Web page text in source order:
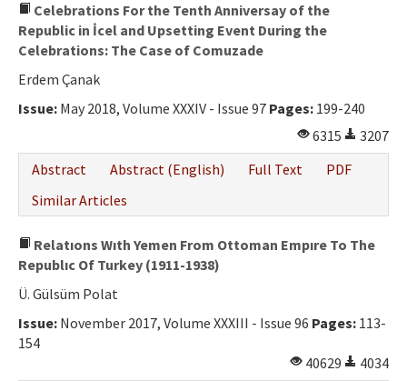
Celebrations For the Tenth Anniversay of the
Republic in İcel and Upsetting Event During the
Celebrations: The Case of Comuzade
Erdem Çanak
Issue: May 2018, Volume XXXIV - Issue 97 Pages: 199-240
6315
3207
Abstract
Abstract (English) Full Text
PDF
Similar Articles
Relatıons Wıth Yemen From Ottoman Empıre To The
Republıc Of Turkey (1911-1938)
Ü. Gülsüm Polat
Issue: November 2017, Volume XXXIII - Issue 96 Pages: 113-
154
40629
4034